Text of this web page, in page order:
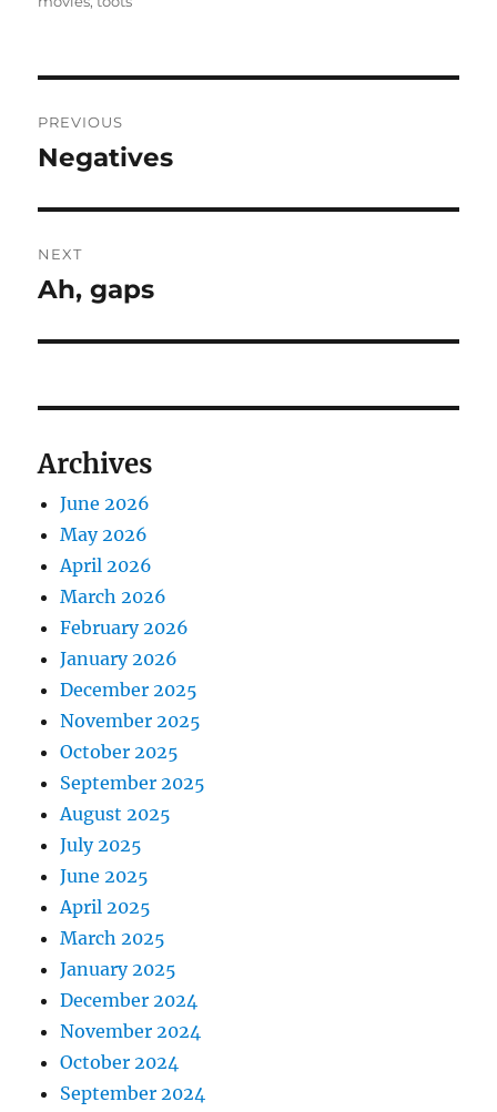
navigation
PREVIOUS
Previous
Negatives
NEXT
Next
Ah, gaps
Archives
June 2026
May 2026
April 2026
March 2026
February 2026
January 2026
December 2025
November 2025
October 2025
September 2025
August 2025
July 2025
June 2025
April 2025
March 2025
January 2025
December 2024
November 2024
October 2024
September 2024